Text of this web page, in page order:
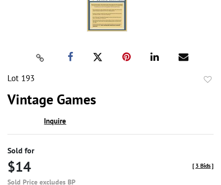
Lot 193
Vintage Games
Inquire
Sold for
$14
Sold Price excludes BP
[ 3 Bids]